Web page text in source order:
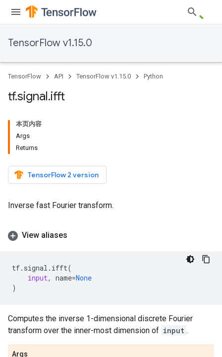
TensorFlow v1.15.0
TensorFlow API TensorFlow v1.15.0 Python
tf.signal.ifft
本页内容
Args
Returns
TensorFlow 2 version
Inverse fast Fourier transform.
View aliases
tf. signal . ifft(
input, name=None
)
Computes the inverse 1-dimensional discrete Fourier
transform over the inner-most dimension of input .
Args